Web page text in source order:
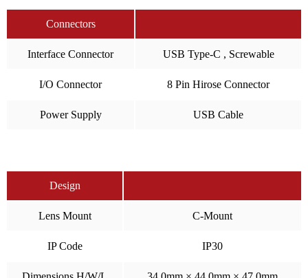
Connectors
Interface Connector USB Type-C , Screwable
I/O Connector 8 Pin Hirose Connector
Power Supply USB Cable
Design
Lens Mount C-Mount
IP Code IP30